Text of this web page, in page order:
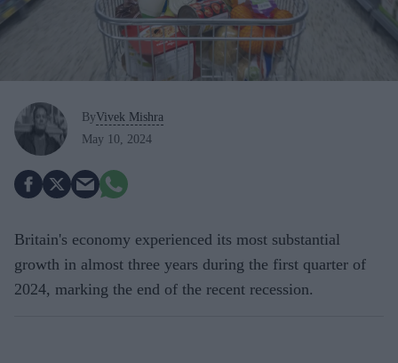
ByVivek Mishra
May 10, 2024
Britain's economy experienced its most substantial
growth in almost three years during the first quarter of
2024, marking the end of the recent recession.